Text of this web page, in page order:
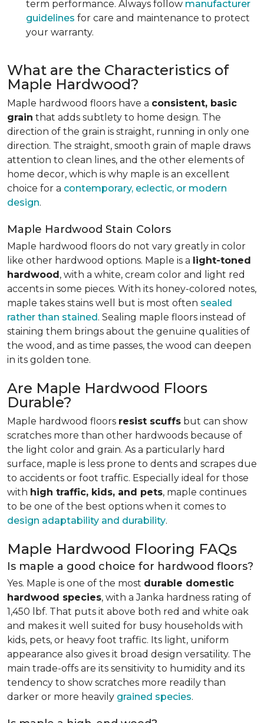
term performance. Always follow manufacturer
guidelines for care and maintenance to protect
your warranty.
What are the Characteristics of
Maple Hardwood?
Maple hardwood floors have a consistent, basic
grain that adds subtlety to home design. The
direction of the grain is straight, running in only one
direction. The straight, smooth grain of maple draws
attention to clean lines, and the other elements of
home decor, which is why maple is an excellent
choice for a contemporary, eclectic, or modern
design.
Maple Hardwood Stain Colors
Maple hardwood floors do not vary greatly in color
like other hardwood options. Maple is a light-toned
hardwood, with a white, cream color and light red
accents in some pieces. With its honey-colored notes,
maple takes stains well but is most often sealed
rather than stained. Sealing maple floors instead of
staining them brings about the genuine qualities of
the wood, and as time passes, the wood can deepen
in its golden tone.
Are Maple Hardwood Floors
Durable?
Maple hardwood floors resist scuffs but can show
scratches more than other hardwoods because of
the light color and grain. As a particularly hard
surface, maple is less prone to dents and scrapes due
to accidents or foot traffic. Especially ideal for those
with high traffic, kids, and pets, maple continues
to be one of the best options when it comes to
design adaptability and durability.
Maple Hardwood Flooring FAQs
Is maple a good choice for hardwood floors?
Yes. Maple is one of the most durable domestic
hardwood species, with a Janka hardness rating of
1,450 lbf. That puts it above both red and white oak
and makes it well suited for busy households with
kids, pets, or heavy foot traffic. Its light, uniform
appearance also gives it broad design versatility. The
main trade-offs are its sensitivity to humidity and its
tendency to show scratches more readily than
darker or more heavily grained species.